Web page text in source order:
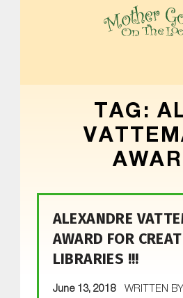
TAG:
ALEXANDRE
AWARD FOR
LIBRARIES !!!
June 13, 2018
WRITTEN